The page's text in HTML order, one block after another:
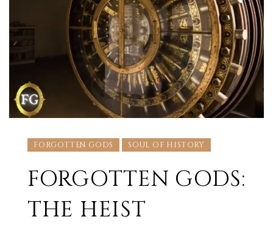
FORGOTTEN GODS SOUL OF HISTORY
FORGOTTEN GODS:
THE HEIST